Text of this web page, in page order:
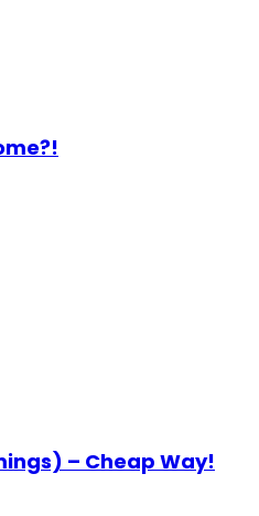
– Cheap Way!